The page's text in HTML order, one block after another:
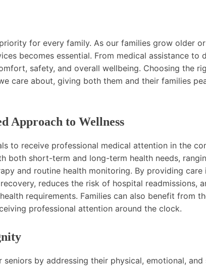
for every family. As our families grow older
becomes essential. From medical assistance to
safety, and overall wellbeing. Choosing the
care about, giving both them and their families
Approach to Wellness
to receive professional medical attention in the
both short-term and long-term health needs,
and routine health monitoring. By providing care
reduces the risk of hospital readmissions,
requirements. Families can also benefit from
professional attention around the clock.
by addressing their physical, emotional, and